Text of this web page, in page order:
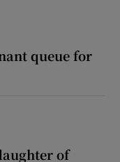
queue for
of